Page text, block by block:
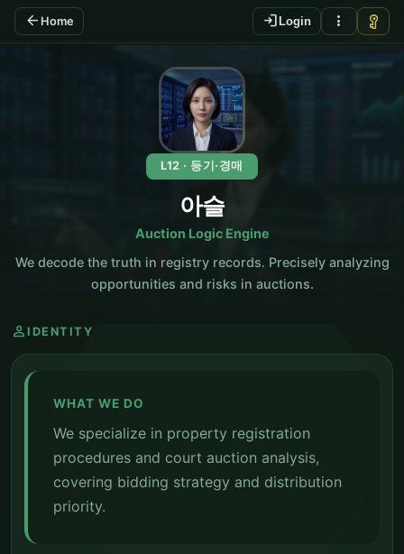
arrow_back Home login Login more_vert vpn_key
KO
L12 · 등기·경매
아슬
Auction Logic Engine
We decode the truth in registry records. Precisely analyzing
opportunities and risks in auctions.
person IDENTITY
WHAT WE DO
We specialize in property registration
procedures and court auction analysis,
covering bidding strategy and distribution
priority.